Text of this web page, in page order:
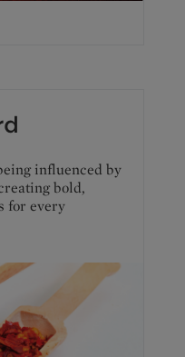
influenced by
bold,
for every